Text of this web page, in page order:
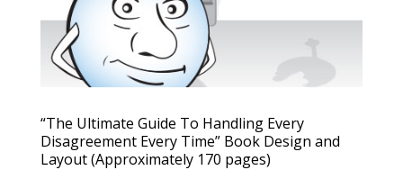
“The Ultimate Guide To Handling Every
Disagreement Every Time” Book Design and
Layout (Approximately 170 pages)